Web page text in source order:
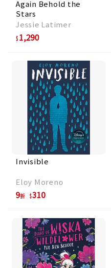
Again Behold the
Stars
Jessie Latimer
1,290
Invisible
Eloy Moreno
9折 310